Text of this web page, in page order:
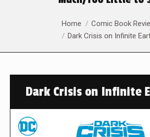
Home
Comic Book
Dark Crisis on Infinite
Dark Crisis on Infinite